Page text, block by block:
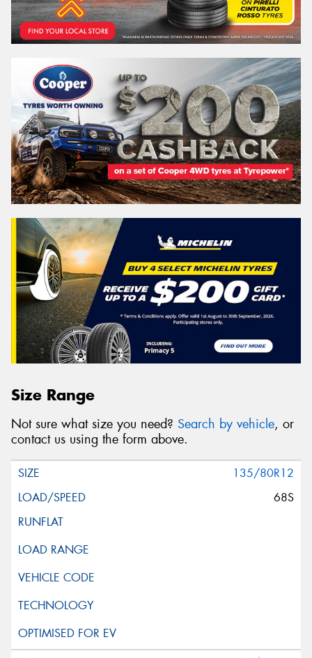
Size Range
Not sure what size you need? Search by vehicle, or
contact us using the form above.
135/80R12
68S